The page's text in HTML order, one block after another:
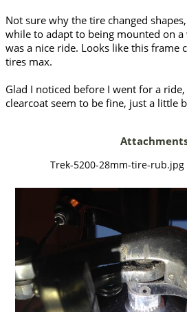
Not sure why the tire changed
while to adapt to being mounted on a
was a nice ride. Looks like this frame
tires max.
Glad I noticed before I went for a
clearcoat seem to be fine, just a little
Trek-5200-28mm-tire-